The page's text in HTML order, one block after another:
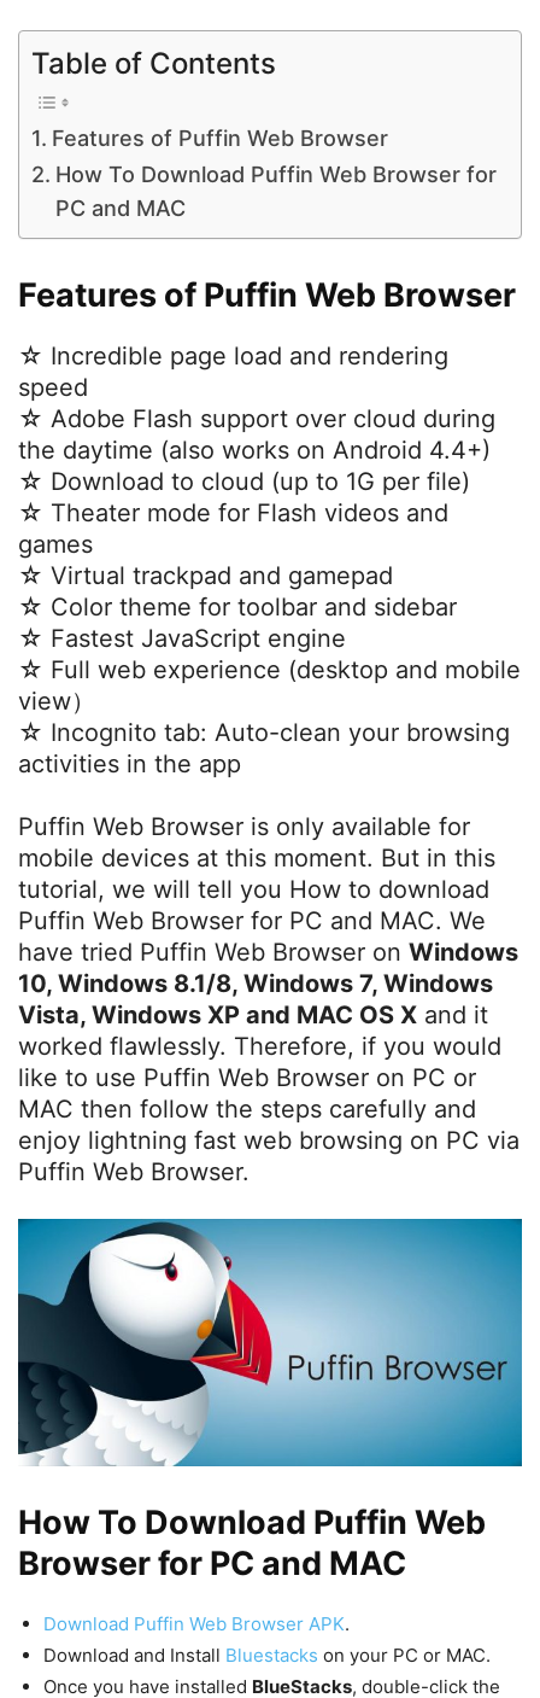
Table of Contents
Features of Puffin Web Browser
How To Download Puffin Web Browser for
PC and MAC
Features of Puffin Web Browser
☆ Incredible page load and rendering
speed
☆ Adobe Flash support over cloud during
the daytime (also works on Android 4.4+)
☆ Download to cloud (up to 1G per file)
☆ Theater mode for Flash videos and
games
☆ Virtual trackpad and gamepad
☆ Color theme for toolbar and sidebar
☆ Fastest JavaScript engine
☆ Full web experience (desktop and mobile
view）
☆ Incognito tab: Auto-clean your browsing
activities in the app
Puffin Web Browser is only available for
mobile devices at this moment. But in this
tutorial, we will tell you How to download
Puffin Web Browser for PC and MAC. We
have tried Puffin Web Browser on Windows
10, Windows 8.1/8, Windows 7, Windows
Vista, Windows XP and MAC OS X and it
worked flawlessly. Therefore, if you would
like to use Puffin Web Browser on PC or
MAC then follow the steps carefully and
enjoy lightning fast web browsing on PC via
Puffin Web Browser.
How To Download Puffin Web
Browser for PC and MAC
Download Puffin Web Browser APK.
Download and Install Bluestacks on your PC or MAC.
Once you have installed BlueStacks, double-click the